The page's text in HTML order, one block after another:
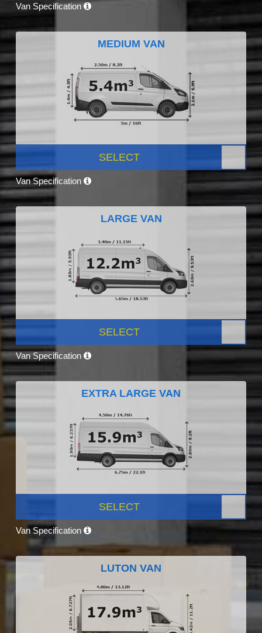
Van Specification
MEDIUM VAN
SELECT
Van Specification
LARGE VAN
SELECT
Van Specification
EXTRA LARGE VAN
SELECT
Van Specification
LUTON VAN